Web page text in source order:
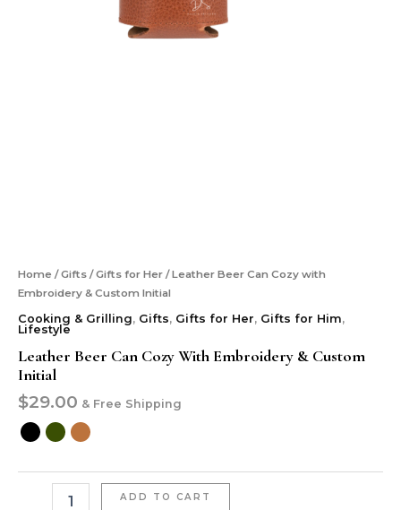
Home /Gifts /Gifts for Her / Leather Beer Can Cozy with
Embroidery & Custom Initial
Cooking & Grilling, Gifts, Gifts for Her, Gifts for Him,
Lifestyle
Leather Beer Can Cozy With Embroidery & Custom
Initial
$29.00 & Free Shipping
ADD TO CART